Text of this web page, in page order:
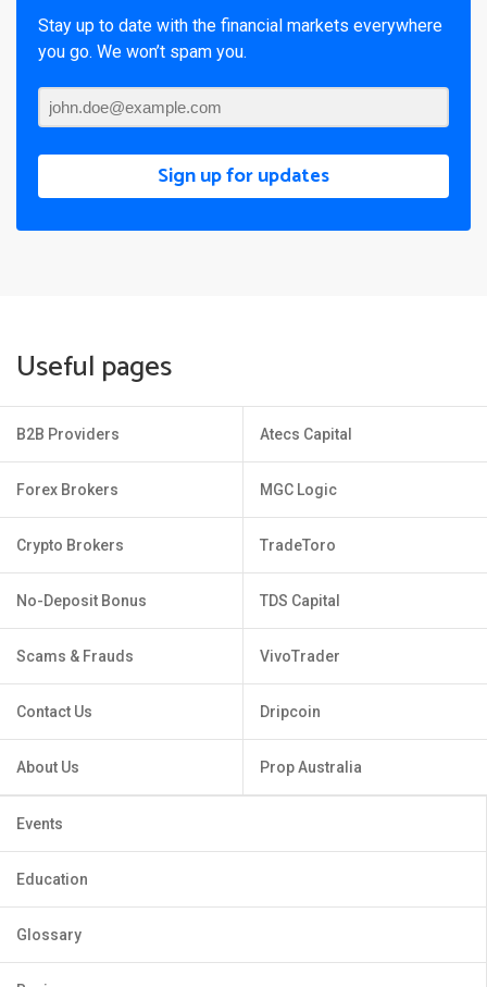
Stay up to date with the financial markets everywhere
you go. We won’t spam you.
Sign up for updates
Useful pages
B2B Providers
Forex Brokers
Crypto Brokers
No-Deposit Bonus
Scams & Frauds
Contact Us
About Us
Atecs Capital
MGC Logic
TradeToro
TDS Capital
VivoTrader
Dripcoin
Prop Australia
Events
Education
Glossary